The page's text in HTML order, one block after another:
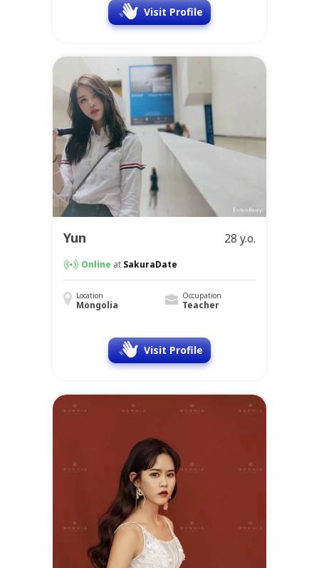
Visit Profile
Yun 28 y.o.
Online at SakuraDate
Location
Mongolia
Occupation
Teacher
Visit Profile